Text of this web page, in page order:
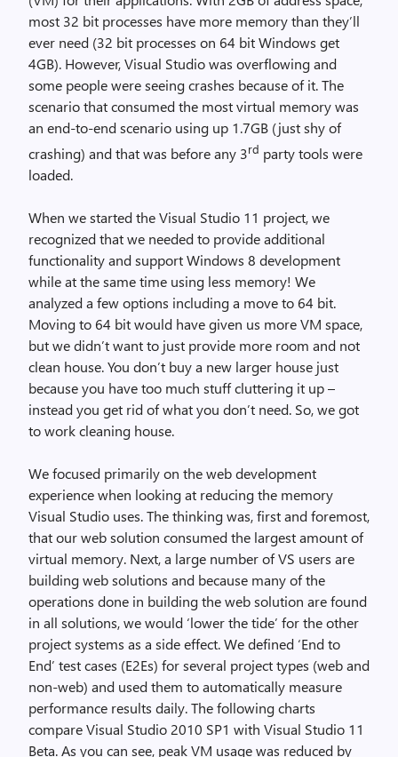
most 32 bit processes have more memory than they’ll
ever need (32 bit processes on 64 bit Windows get
4GB). However, Visual Studio was overflowing and
some people were seeing crashes because of it. The
scenario that consumed the most virtual memory was
an end-to-end scenario using up 1.7GB (just shy of
crashing) and that was before any 3rd party tools were
loaded.
When we started the Visual Studio 11 project, we
recognized that we needed to provide additional
functionality and support Windows 8 development
while at the same time using less memory! We
analyzed a few options including a move to 64 bit.
Moving to 64 bit would have given us more VM space,
but we didn’t want to just provide more room and not
clean house. You don’t buy a new larger house just
because you have too much stuff cluttering it up –
instead you get rid of what you don’t need. So, we got
to work cleaning house.
We focused primarily on the web development
experience when looking at reducing the memory
Visual Studio uses. The thinking was, first and foremost,
that our web solution consumed the largest amount of
virtual memory. Next, a large number of VS users are
building web solutions and because many of the
operations done in building the web solution are found
in all solutions, we would ‘lower the tide’ for the other
project systems as a side effect. We defined ‘End to
End’ test cases (E2Es) for several project types (web and
non-web) and used them to automatically measure
performance results daily. The following charts
compare Visual Studio 2010 SP1 with Visual Studio 11
Beta. As you can see, peak VM usage was reduced by